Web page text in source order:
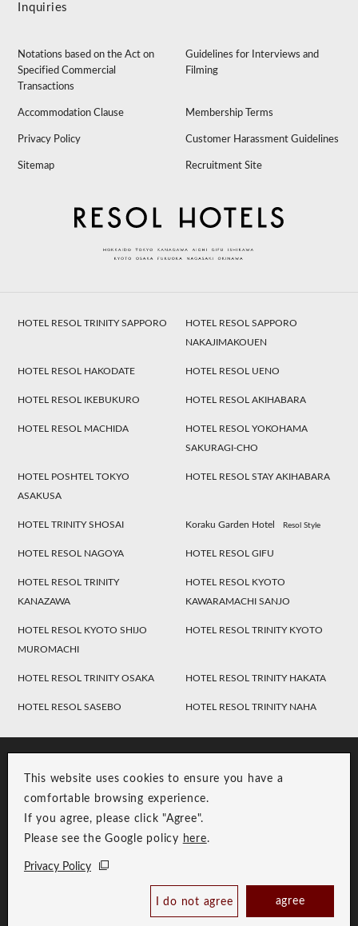
Book Now
This website uses cookies to ensure you have a
comfortable browsing experience.
If you agree, please click "Agree".
Please see the Google policy here.
Privacy Policy
I do not agree agree
Inquiries
Notations based on the Act on
Specified Commercial
Transactions
Guidelines for Interviews and
Filming
Accommodation Clause Membership Terms
Privacy Policy Customer Harassment Guidelines
Sitemap Recruitment Site
HOTEL RESOL TRINITY SAPPORO
HOTEL RESOL SAPPORO
NAKAJIMAKOUEN
HOTEL RESOL HAKODATE HOTEL RESOL UENO
HOTEL RESOL IKEBUKURO HOTEL RESOL AKIHABARA
HOTEL RESOL MACHIDA
HOTEL RESOL YOKOHAMA
SAKURAGI-CHO
HOTEL POSHTEL TOKYO
ASAKUSA
HOTEL RESOL STAY AKIHABARA
HOTEL TRINITY SHOSAI Koraku Garden Hotel Resol Style
HOTEL RESOL NAGOYA HOTEL RESOL GIFU
HOTEL RESOL TRINITY
KANAZAWA
HOTEL RESOL KYOTO
KAWARAMACHI SANJO
HOTEL RESOL KYOTO SHIJO
MUROMACHI
HOTEL RESOL TRINITY KYOTO
HOTEL RESOL TRINITY OSAKA HOTEL RESOL TRINITY HAKATA
HOTEL RESOL SASEBO HOTEL RESOL TRINITY NAHA
Group Privacy Policy
Copyright © RESOL HOLDINGS CO., LTD. All Rights Reserved.